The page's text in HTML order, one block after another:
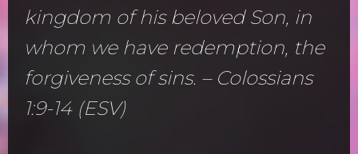
kingdom of his beloved Son, in
whom we have redemption, the
forgiveness of sins. – Colossians
1:9-14 (ESV)